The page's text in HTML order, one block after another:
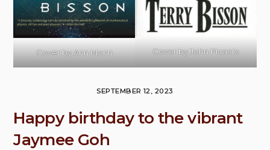
Cover by Ann Monn Cover byJohn Picacio
SEPTEMBER 12, 2023
Happy birthday to the vibrant
Jaymee Goh